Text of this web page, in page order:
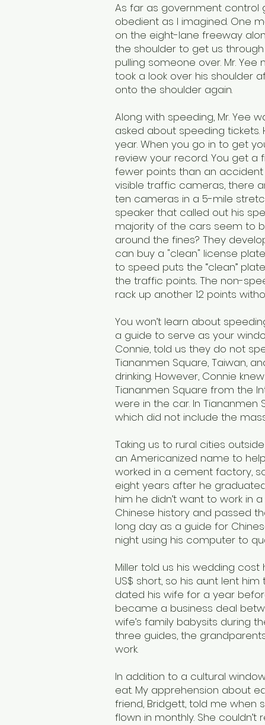
As far as government control
obedient as I imagined. One
on the eight-lane freeway
the shoulder to get us
pulling someone over. Mr.
took a look over his shoulder
onto the shoulder again.
Along with speeding, Mr. Yee
asked about speeding
year. When you go in to get
review your record. You get a
fewer points than an
visible traffic cameras, there
ten cameras in a 5-mile
speaker that called out his
majority of the cars seem to
around the fines? They
can buy a "clean" license
to speed puts the “clean”
the traffic points.. The non-
rack up another 12 points
You won’t learn about
a guide to serve as your
Connie, told us they do not
Tiananmen Square, Taiwan,
drinking. However, Connie
Tiananmen Square from the
were in the car. In Tiananmen
which did not include the
Taking us to rural cities
an Americanized name to
worked in a cement factory,
eight years after he
him he didn’t want to work in
Chinese history and passed
long day as a guide for
night using his computer to
Miller told us his wedding cost
US$ short, so his aunt lent
dated his wife for a year
became a business deal
wife’s family babysits during
three guides, the
work.
In addition to a cultural
eat. My apprehension about
friend, Bridgett, told me when
flown in monthly. She